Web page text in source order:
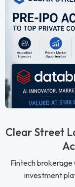
Clear Street
Fintech brokerage
investment